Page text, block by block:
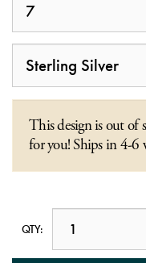
This design is out of
for you! Ships in 4-6
QTY: